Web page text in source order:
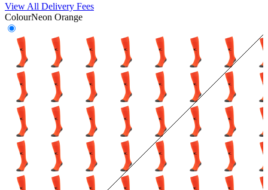
View All Delivery Fees
ColourNeon Orange